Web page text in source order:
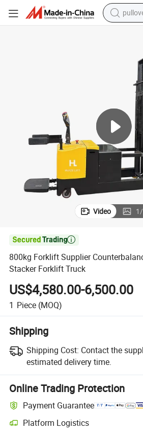
smart
Video 1/

800kg Forklift Supplier
Stacker Forklift Truck
US$4,580.00-6,500.00
1 Piece (MOQ)
Shipping
Shipping Cost: Contact the
estimated delivery time.
Online Trading Protection
Payment Guarantee
Platform Logistics
Clearer shipment tracking with platform-